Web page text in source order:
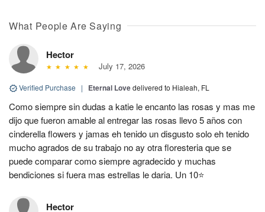
What People Are Saying
Hector
July 17, 2026
Verified Purchase | Eternal Lovedelivered to Hialeah, FL
Como siempre sin dudas a katie le encanto las rosas y mas me
dijo que fueron amable al entregar las rosas llevo 5 años con
cinderella flowers y jamas eh tenido un disgusto solo eh tenido
mucho agrados de su trabajo no ay otra floresteria que se
puede comparar como siempre agradecido y muchas
bendiciones si fuera mas estrellas le daria. Un 10⭐
Hector